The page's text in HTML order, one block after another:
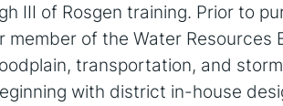
III of Rosgen training. Prior to
of the Water Resources
transportation, and
with district in-house